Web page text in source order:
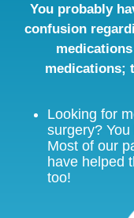
You probably
confusion
medications;
Looking for
surgery?
Most of our
have helped
too!